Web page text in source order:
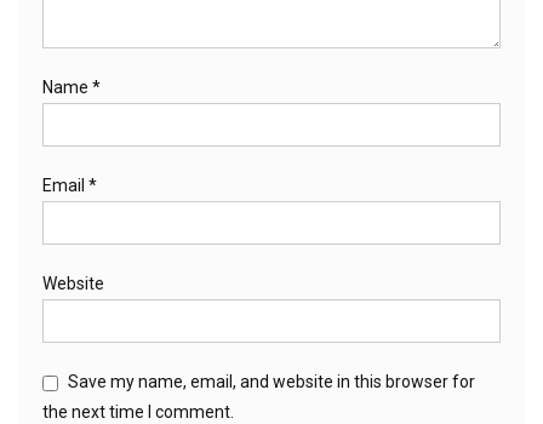
Name *
Email *
Website
Save my name, email, and website in this browser for
the next time I comment.